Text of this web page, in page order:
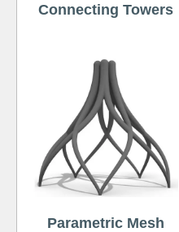
Connecting Towers
Parametric Mesh